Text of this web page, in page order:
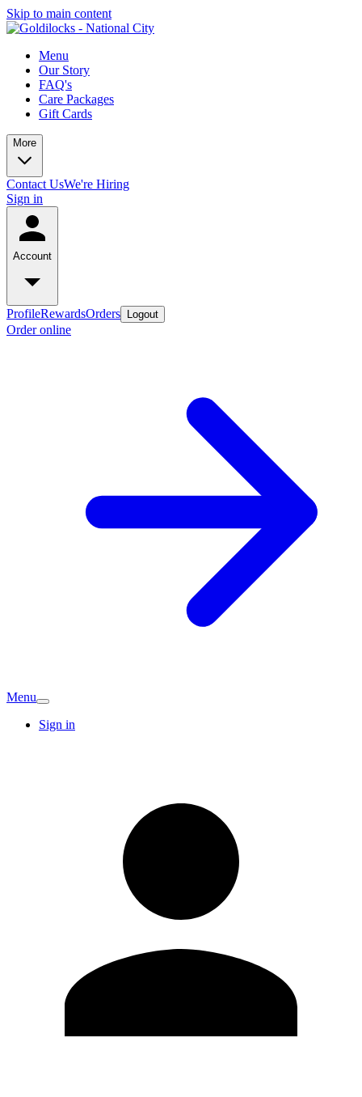
Skip to main content
Menu
Our Story
FAQ's
Care Packages
Gift Cards
More
Contact UsWe're Hiring
Sign in
Account
ProfileRewardsOrders Logout
Order online
Menu
Sign in